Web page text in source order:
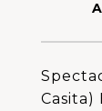
Casita)